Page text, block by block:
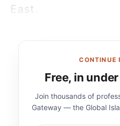
East.
CONTINUE
Free, in
Join thousands of
Gateway — the Global